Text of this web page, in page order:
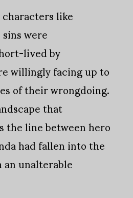
like
were
lived by
willingly facing up to
of their wrongdoing.
that
line between hero
had fallen into the
unalterable